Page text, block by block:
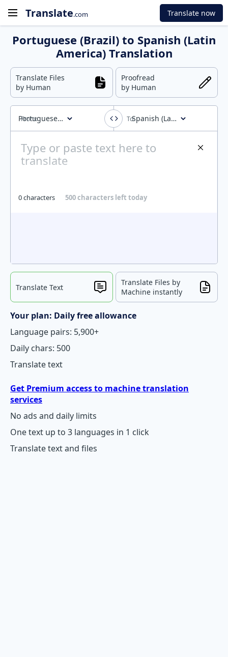
Translate.com Translate now
Portuguese (Brazil) to Spanish (Latin
America) Translation
Translate Files
by Human
Proofread
by Human
Portuguese (Brazil) Spanish (Latin America)
0 characters 500 characters left today
Translate Text
Translate Files by
Machine instantly
Your plan: Daily free allowance
Language pairs: 5,900+
Daily chars: 500
Translate text
Get Premium access to machine translation
services
No ads and daily limits
One text up to 3 languages in 1 click
Translate text and files